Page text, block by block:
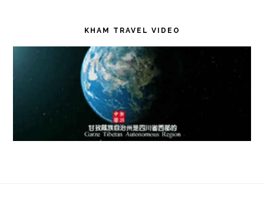
KHAM TRAVEL VIDEO